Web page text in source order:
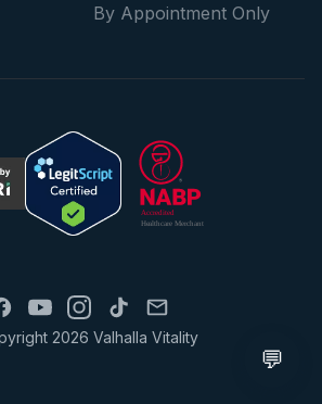
By Appointment Only
2026 Valhalla Vitality
💬